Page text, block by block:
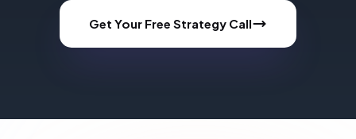
Get Your Free Strategy Call